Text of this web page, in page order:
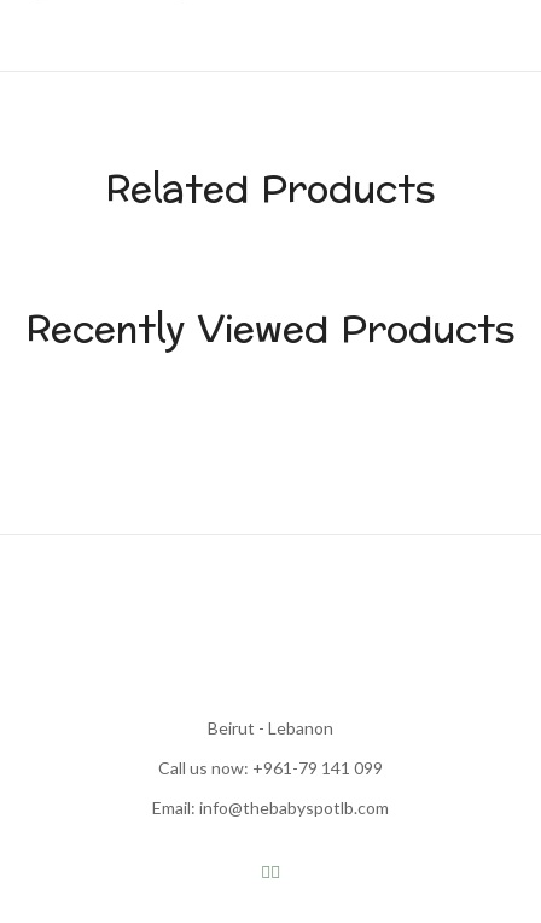
Related Products
Recently Viewed Products
Beirut - Lebanon
Call us now: +961-79 141 099
Email: info@thebabyspotlb.com